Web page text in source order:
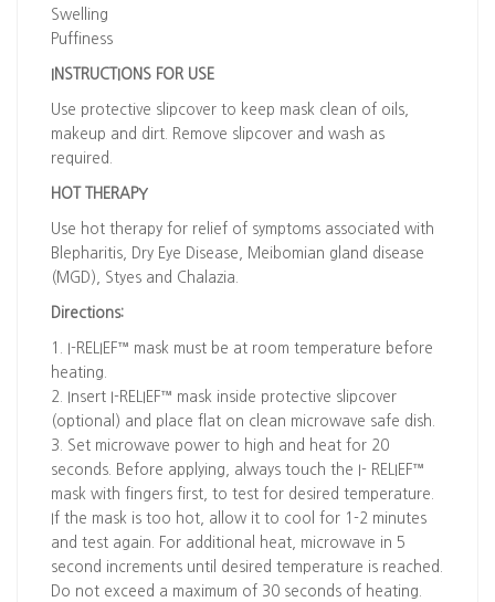
Swelling
Puffiness
INSTRUCTIONS FOR USE
Use protective slipcover to keep mask clean of oils,
makeup and dirt. Remove slipcover and wash as
required.
HOT THERAPY
Use hot therapy for relief of symptoms associated with
Blepharitis, Dry Eye Disease, Meibomian gland disease
(MGD), Styes and Chalazia.
Directions:
1. I-RELIEF™ mask must be at room temperature before
heating.
2. Insert I-RELIEF™ mask inside protective slipcover
(optional) and place flat on clean microwave safe dish.
3. Set microwave power to high and heat for 20
seconds. Before applying, always touch the I- RELIEF™
mask with fingers first, to test for desired temperature.
If the mask is too hot, allow it to cool for 1-2 minutes
and test again. For additional heat, microwave in 5
second increments until desired temperature is reached.
Do not exceed a maximum of 30 seconds of heating.